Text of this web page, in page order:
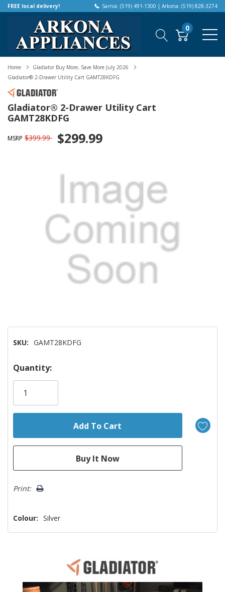
FREE local delivery! Sarnia: (519) 491-1300 | Arkona: (519) 828-3274
0
Home
Gladiator Buy More, Save More July 2026
Gladiator® 2-Drawer Utility Cart GAMT28KDFG
Gladiator® 2-Drawer Utility Cart
GAMT28KDFG
MSRP $399.99 $299.99
SKU: GAMT28KDFG
Hurry!
Only
Quantity:
Print:
Colour: Silver